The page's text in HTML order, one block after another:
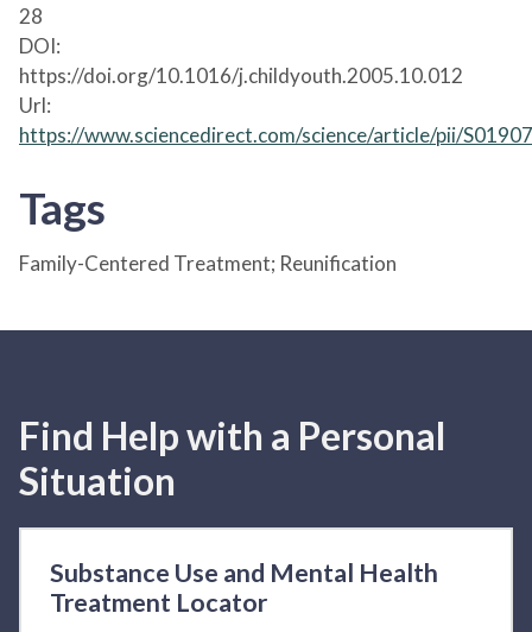
28
DOI:
https://doi.org/10.1016/j.childyouth.2005.10.012
Url:
https://www.sciencedirect.com/science/article/pii/
Tags
Family-Centered Treatment; Reunification
Find Help with a Personal
Situation
Substance Use and Mental Health
Treatment Locator